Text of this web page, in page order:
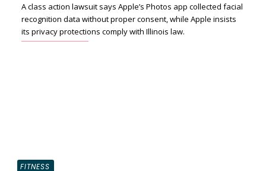
A class action lawsuit says Apple’s Photos app collected facial
recognition data without proper consent, while Apple insists
its privacy protections comply with Illinois law.
FITNESS